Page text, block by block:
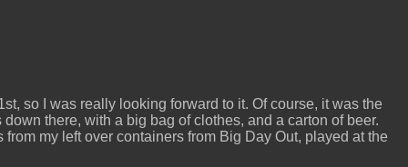
so I was really looking forward to it. Of course, it was the
there, with a big bag of clothes, and a carton of beer.
my left over containers from Big Day Out, played at the